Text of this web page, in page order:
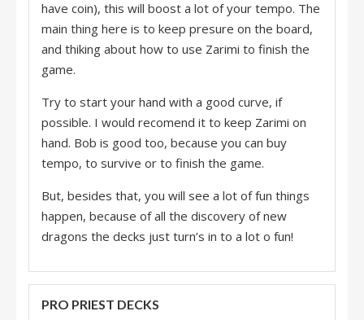
have coin), this will boost a lot of your tempo. The
main thing here is to keep presure on the board,
and thiking about how to use Zarimi to finish the
game.
Try to start your hand with a good curve, if
possible. I would recomend it to keep Zarimi on
hand. Bob is good too, because you can buy
tempo, to survive or to finish the game.
But, besides that, you will see a lot of fun things
happen, because of all the discovery of new
dragons the decks just turn’s in to a lot o fun!
PRO PRIEST DECKS